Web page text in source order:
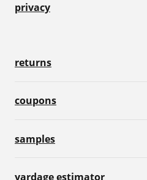
privacy
returns
coupons
samples
yardage estimator